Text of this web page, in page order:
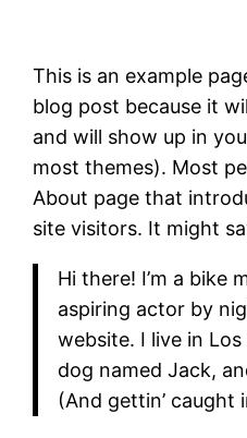
This is an example
blog post because it
and will show up in
most themes). Most
About page that
site visitors. It might
Hi there! I’m a bike
aspiring actor by
website. I live in
dog named Jack,
(And gettin’ caught